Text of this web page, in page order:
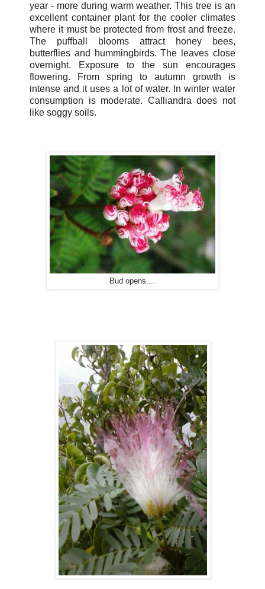
year - more during warm weather. This tree is an
excellent container plant for the cooler climates
where it must be protected from frost and freeze.
The puffball blooms attract honey bees,
butterflies and hummingbirds. The leaves close
overnight. Exposure to the sun encourages
flowering. From spring to autumn growth is
intense and it uses a lot of water. In winter water
consumption is moderate. Calliandra does not
like soggy soils.
Bud opens....